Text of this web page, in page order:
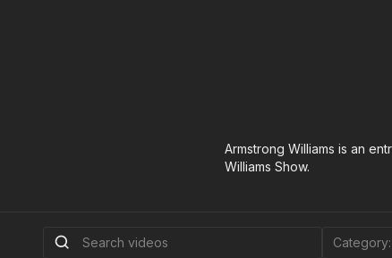
Armstrong Williams is an
Williams Show.